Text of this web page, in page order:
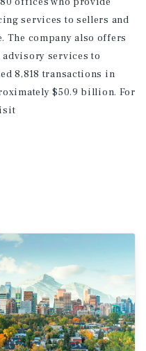
services to sellers and
The company also offers
services to
8,818 transactions in
$50.9 billion. For